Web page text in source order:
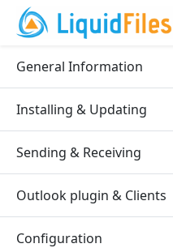
General Information
Installing & Updating
Sending & Receiving
Outlook plugin & Clients
Configuration